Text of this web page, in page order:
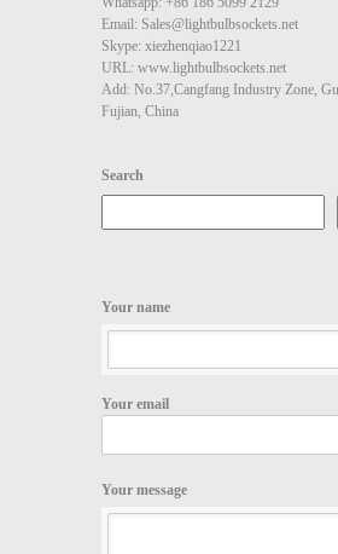
Email: Sales@lightbulbsockets.net
Skype: xiezhenqiao1221
URL: www.lightbulbsockets.net
Add: No.37,Cangfang Industry Zone,
Fujian, China
Search
Your name
Your email
Your message